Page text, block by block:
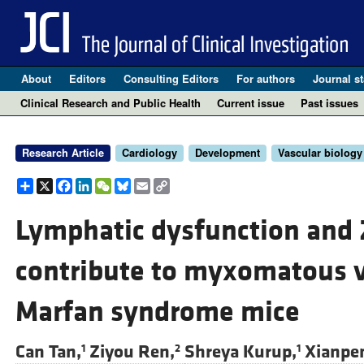
About Editors Consulting Editors For authors Journal
Clinical Research and Public Health
Current issue Past issues
Research Article Cardiology Development Vascular biology
Share
X Facebook
LinkedIn
WeChat
Bluesky
EmailCopy
Link
Lymphatic dysfunction and
contribute to myxomatous
Marfan syndrome mice
Can Tan,1 Ziyou Ren,2 Shreya Kurup,1